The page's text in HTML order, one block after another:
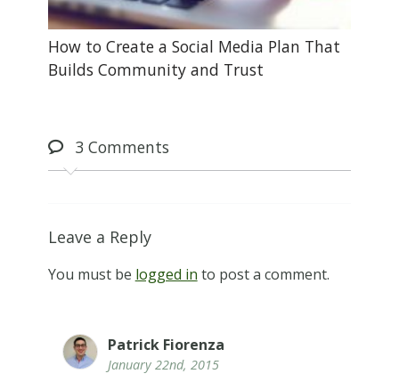
How to Create a Social Media Plan That
Builds Community and Trust
3 Comments
Leave a Reply
You must be logged in to post a comment.
Patrick Fiorenza
January 22nd, 2015